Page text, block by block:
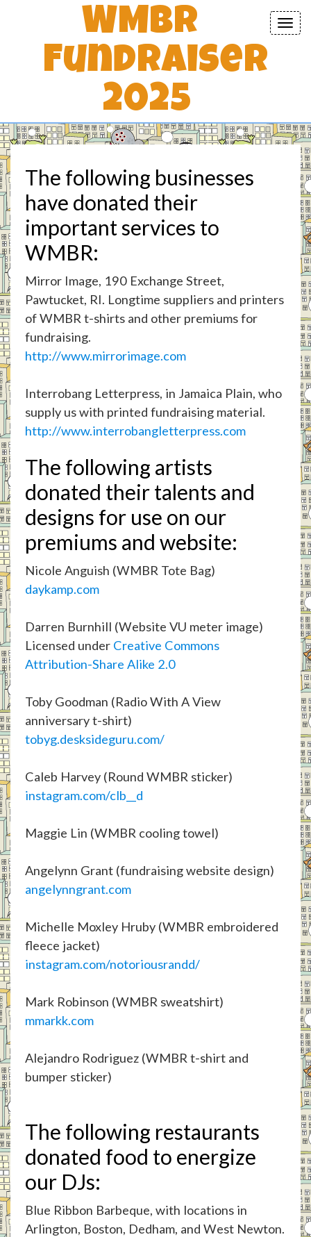
WMBR
Fundraiser
2025
The following businesses
have donated their
important services to
WMBR:
Mirror Image, 190 Exchange Street,
Pawtucket, RI. Longtime suppliers and printers
of WMBR t-shirts and other premiums for
fundraising.
http://www.mirrorimage.com
Interrobang Letterpress, in Jamaica Plain, who
supply us with printed fundraising material.
http://www.interrobangletterpress.com
The following artists
donated their talents and
designs for use on our
premiums and website:
Nicole Anguish (WMBR Tote Bag)
daykamp.com
Darren Burnhill (Website VU meter image)
Licensed under Creative Commons
Attribution-Share Alike 2.0
Toby Goodman (Radio With A View
anniversary t-shirt)
tobyg.desksideguru.com/
Caleb Harvey (Round WMBR sticker)
instagram.com/clb__d
Maggie Lin (WMBR cooling towel)
Angelynn Grant (fundraising website design)
angelynngrant.com
Michelle Moxley Hruby (WMBR embroidered
fleece jacket)
instagram.com/notoriousrandd/
Mark Robinson (WMBR sweatshirt)
mmarkk.com
Alejandro Rodriguez (WMBR t-shirt and
bumper sticker)
The following restaurants
donated food to energize
our DJs:
Blue Ribbon Barbeque, with locations in
Arlington, Boston, Dedham, and West Newton.